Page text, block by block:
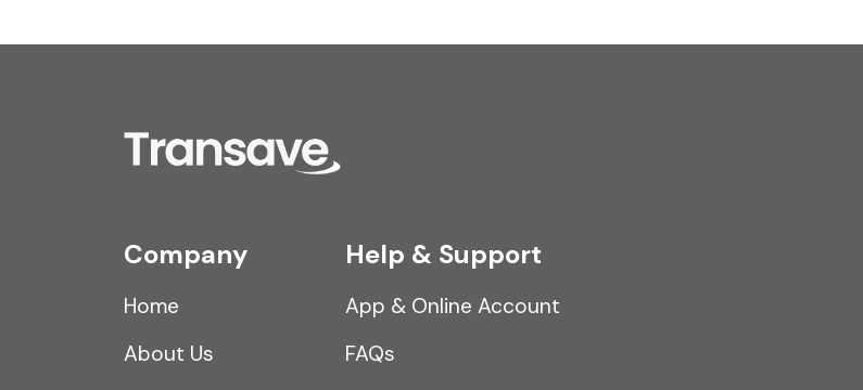
Company
Home
About Us
Help & Support
App & Online Account
FAQs